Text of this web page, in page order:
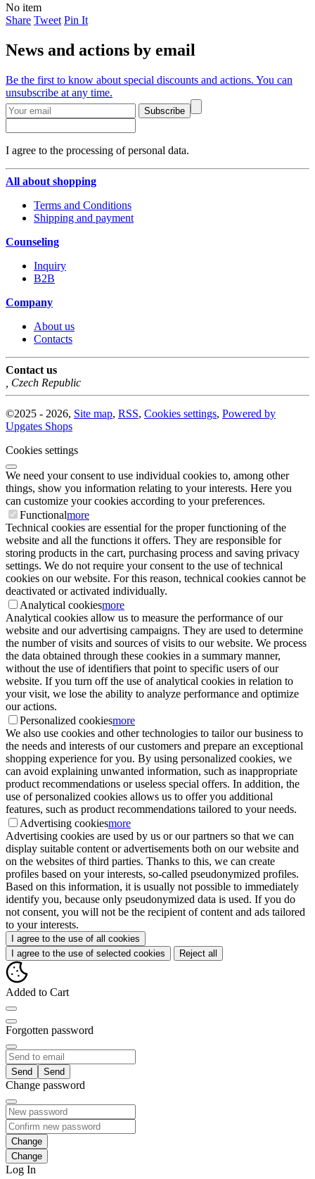
No item
Share Tweet Pin It
News and actions by email
Be the first to know about special discounts and actions. You can
unsubscribe at any time.
Subscribe
I agree to the processing of personal data.
All about shopping
Terms and Conditions
Shipping and payment
Counseling
Inquiry
B2B
Company
About us
Contacts
Contact us
Czech Republic
©2025 - 2026, Site map, RSS, Cookies settings, Powered by
Upgates Shops
Cookies settings
We need your consent to use individual cookies to, among other
things, show you information relating to your interests. Here you
can customize your cookies according to your preferences.
Functionalmore
Technical cookies are essential for the proper functioning of the
website and all the functions it offers. They are responsible for
storing products in the cart, purchasing process and saving privacy
settings. We do not require your consent to the use of technical
cookies on our website. For this reason, technical cookies cannot be
deactivated or activated individually.
Analytical cookiesmore
Analytical cookies allow us to measure the performance of our
website and our advertising campaigns. They are used to determine
the number of visits and sources of visits to our website. We process
the data obtained through these cookies in a summary manner,
without the use of identifiers that point to specific users of our
website. If you turn off the use of analytical cookies in relation to
your visit, we lose the ability to analyze performance and optimize
our actions.
Personalized cookiesmore
We also use cookies and other technologies to tailor our business to
the needs and interests of our customers and prepare an exceptional
shopping experience for you. By using personalized cookies, we
can avoid explaining unwanted information, such as inappropriate
product recommendations or useless special offers. In addition, the
use of personalized cookies allows us to offer you additional
features, such as product recommendations tailored to your needs.
Advertising cookiesmore
Advertising cookies are used by us or our partners so that we can
display suitable content or advertisements both on our website and
on the websites of third parties. Thanks to this, we can create
profiles based on your interests, so-called pseudonymized profiles.
Based on this information, it is usually not possible to immediately
identify you, because only pseudonymized data is used. If you do
not consent, you will not be the recipient of content and ads tailored
to your interests.
I agree to the use of all cookies
I agree to the use of selected cookies
Reject all
Added to Cart
Forgotten password
Send
Change password
Change
Log In